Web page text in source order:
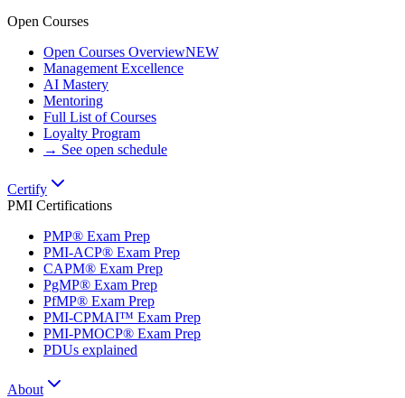
Open Courses
Open Courses OverviewNEW
Management Excellence
AI Mastery
Mentoring
Full List of Courses
Loyalty Program
→ See open schedule
Certify
PMI Certifications
PMP® Exam Prep
PMI-ACP® Exam Prep
CAPM® Exam Prep
PgMP® Exam Prep
PfMP® Exam Prep
PMI-CPMAI™ Exam Prep
PMI-PMOCP® Exam Prep
PDUs explained
About